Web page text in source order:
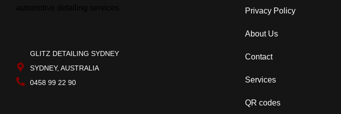
GLITZ DETAILING SYDNEY
SYDNEY, AUSTRALIA
0458 99 22 90
Privacy Policy
About Us
Contact
Services
QR codes